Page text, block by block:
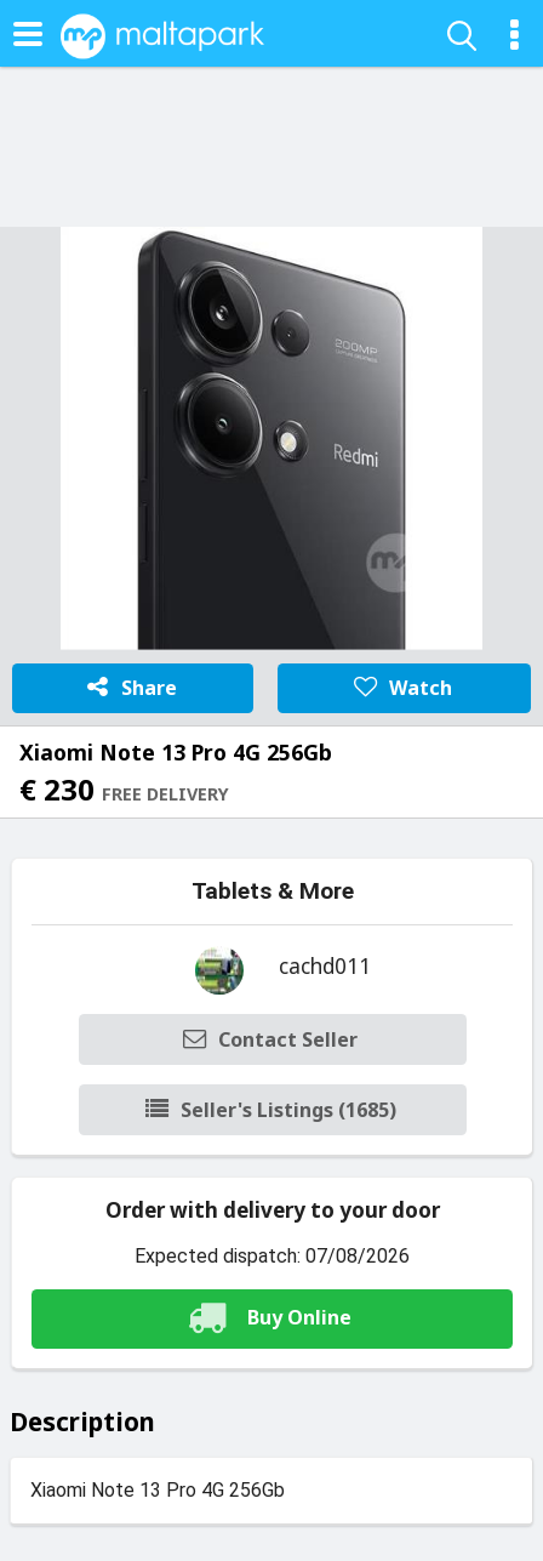
Share Watch
Xiaomi Note 13 Pro 4G 256Gb
€ 230 FREE DELIVERY
Tablets & More
cachd011
Contact Seller
Seller's Listings (1685)
Order with delivery to your door
Expected dispatch: 07/08/2026
Buy Online
Description
Xiaomi Note 13 Pro 4G 256Gb